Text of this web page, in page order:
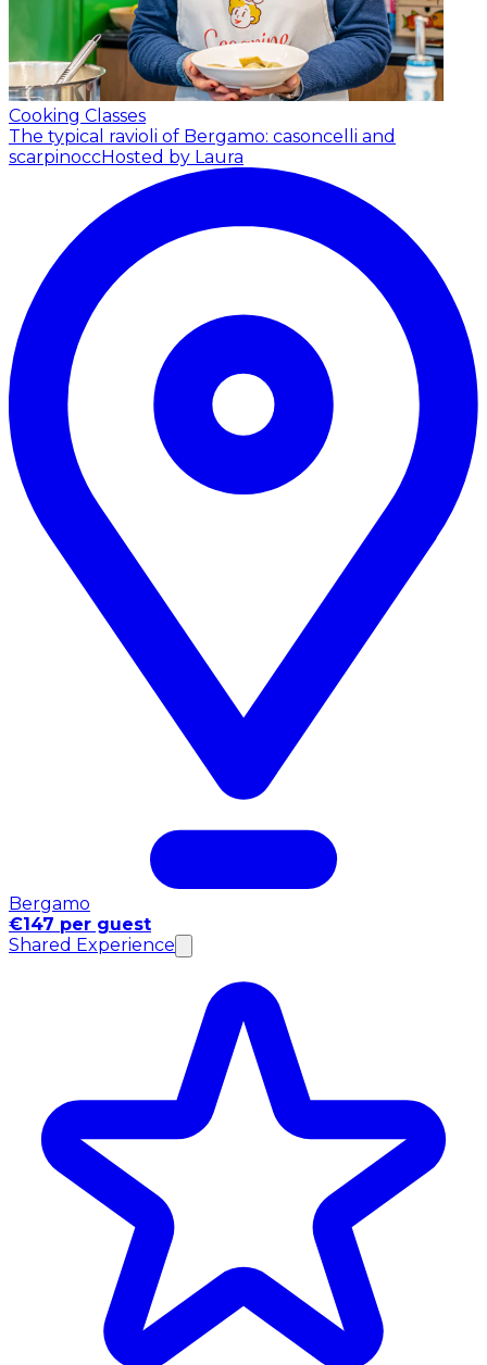
Cooking Classes
The typical ravioli of Bergamo: casoncelli and
scarpinoccHosted by Laura
Bergamo
€147 per guest
Shared Experience